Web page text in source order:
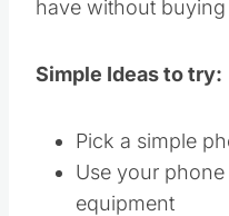
have without
Simple Ideas to try:
Pick a simple
Use your
equipment